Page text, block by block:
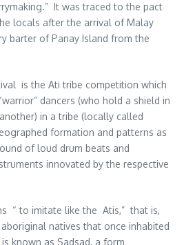
It was traced to the pact
locals after the arrival of Malay
barter of Panay Island from the
is the Ati tribe competition which
dancers (who hold a shield in
in a tribe (locally called
formation and patterns as
of loud drum beats and
innovated by the respective
“ to imitate like the Atis,” that is,
natives that once inhabited
known as Sadsad, a form